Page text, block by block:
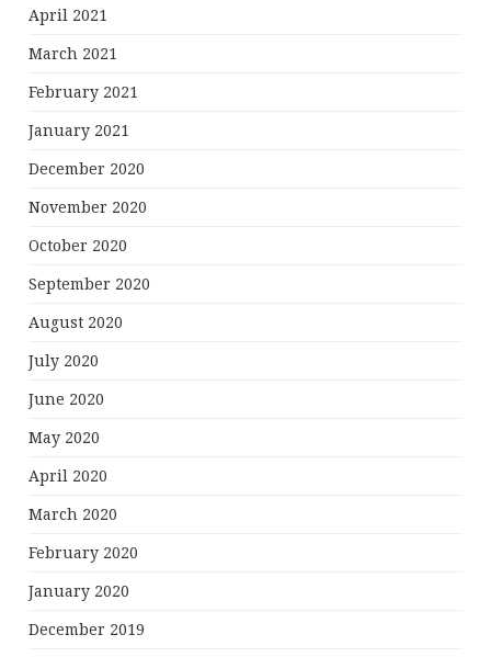
April 2021
March 2021
February 2021
January 2021
December 2020
November 2020
October 2020
September 2020
August 2020
July 2020
June 2020
May 2020
April 2020
March 2020
February 2020
January 2020
December 2019